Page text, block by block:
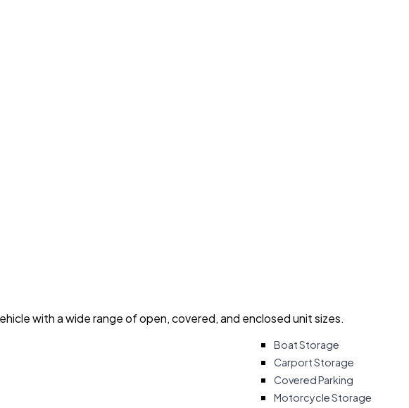
with a wide range of open, covered, and enclosed unit sizes.
Boat Storage
Carport Storage
Covered Parking
Motorcycle Storage